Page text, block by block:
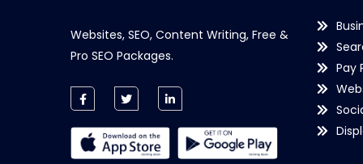
Websites, SEO, Content Writing, Free &
Pro SEO Packages.
Pay